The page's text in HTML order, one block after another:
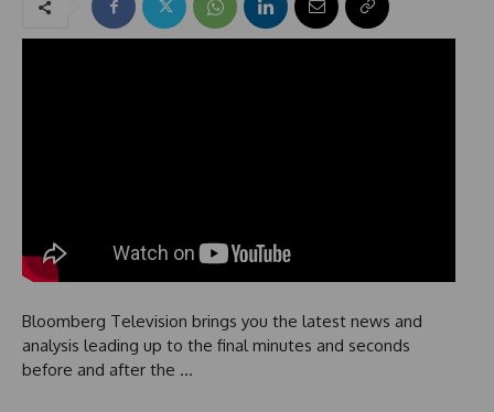
Bloomberg Television brings you the latest news and
analysis leading up to the final minutes and seconds
before and after the …